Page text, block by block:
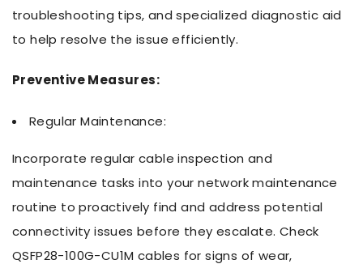
troubleshooting tips, and specialized diagnostic aid
to help resolve the issue efficiently.
Preventive Measures:
Regular Maintenance:
Incorporate regular cable inspection and
maintenance tasks into your network maintenance
routine to proactively find and address potential
connectivity issues before they escalate. Check
QSFP28-100G-CU1M cables for signs of wear,